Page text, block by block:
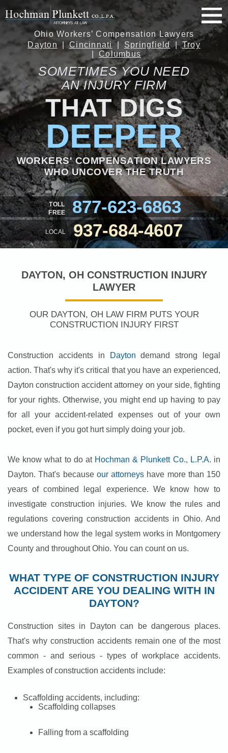
TOLL
FREE
877-623-6863
LOCAL 937-684-4607
Ohio Workers’ Compensation Lawyers
Dayton
Cincinnati Springfield
Troy
Columbus
SOMETIMES YOU NEED
AN INJURY FIRM
THAT DIGS
DEEPER
WORKERS' COMPENSATION LAWYERS
WHO UNCOVER THE TRUTH
DAYTON, OH CONSTRUCTION INJURY
LAWYER
OUR DAYTON, OH LAW FIRM PUTS YOUR
CONSTRUCTION INJURY FIRST
Construction accidents in Dayton demand strong legal
action. That's why it's critical that you have an experienced,
Dayton construction accident attorney on your side, fighting
for your rights. Otherwise, you might end up having to pay
for all your accident-related expenses out of your own
pocket, even if you got hurt simply doing your job.
We know what to do at Hochman & Plunkett Co., L.P.A. in
Dayton. That's because our attorneys have more than 150
years of combined legal experience. We know how to
investigate construction injuries. We know the rules and
regulations covering construction accidents in Ohio. And
we understand how the legal system works in Montgomery
County and throughout Ohio. You can count on us.
WHAT TYPE OF CONSTRUCTION INJURY
ACCIDENT ARE YOU DEALING WITH IN
DAYTON?
Construction sites in Dayton can be dangerous places.
That's why construction accidents remain one of the most
common - and serious - types of workplace accidents.
Examples of construction accidents include:
Scaffolding accidents, including:
Scaffolding collapses
Falling from a scaffolding